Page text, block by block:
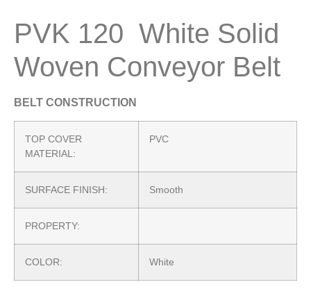
PVK 120 White Solid
Woven Conveyor Belt
BELT CONSTRUCTION
TOP COVER
MATERIAL:
PVC
SURFACE FINISH: Smooth
PROPERTY:
COLOR: White